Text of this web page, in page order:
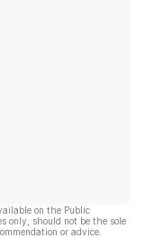
on the Public
only, should not be the sole
or advice.